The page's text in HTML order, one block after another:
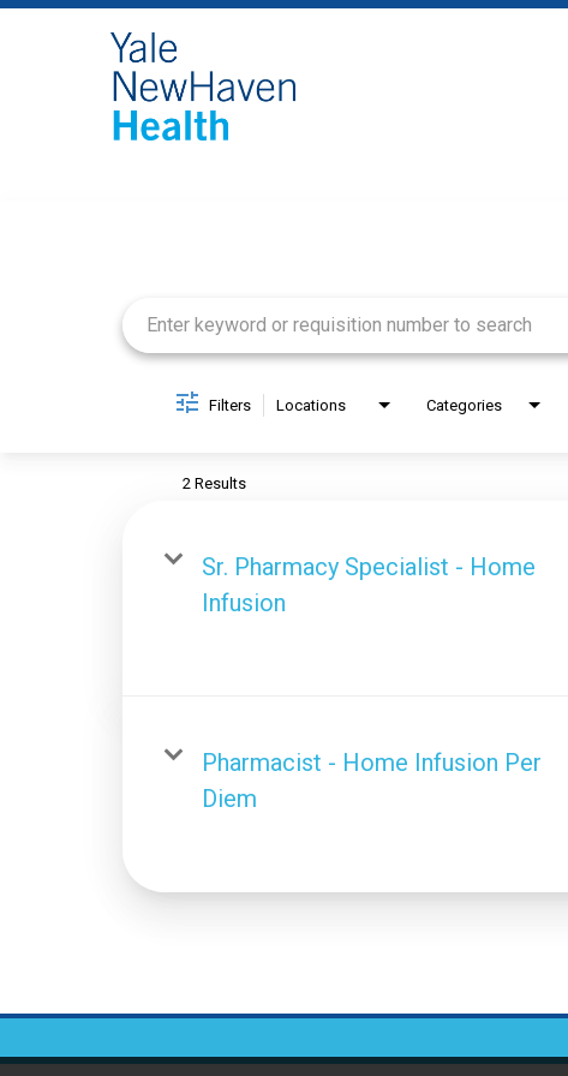
Filters Locations Categories
2 Results
Sr. Pharmacy Specialist - Home
Infusion
Pharmacist - Home Infusion Per
Diem